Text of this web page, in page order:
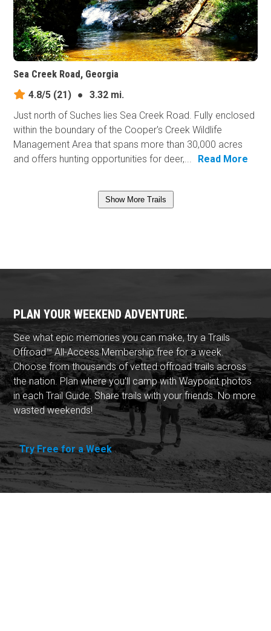
Sea Creek Road, Georgia
4.8/5 (21) ●
3.32 mi.
Just north of Suches lies Sea Creek Road. Fully enclosed
within the boundary of the Cooper's Creek Wildlife
Management Area that spans more than 30,000 acres
and offers hunting opportunities for deer,...
Read More
Show More Trails
PLAN YOUR WEEKEND ADVENTURE.
See what epic memories you can make, try a Trails
Offroad™ All-Access Membership free for a week.
Choose from thousands of vetted offroad trails across
the nation. Plan where you'll camp with Waypoint photos
in each Trail Guide. Share trails with your friends. No more
wasted weekends!
Try Free for a Week